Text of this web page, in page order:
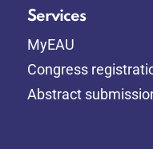
Services
MyEAU
Congress
Abstract